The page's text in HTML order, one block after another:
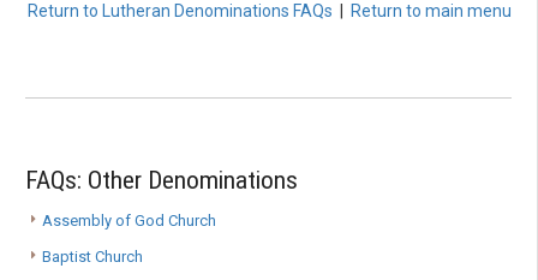
Return to Lutheran Denominations FAQs Return to main menu
FAQs: Other Denominations
Assembly of God Church
Baptist Church